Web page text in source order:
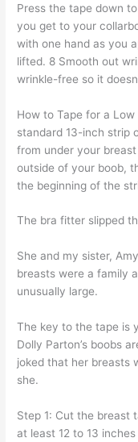
Press the tape down
you get to your
with one hand as you
lifted. 8 Smooth out
wrinkle-free so it
How to Tape for a
standard 13-inch strip
from under your
outside of your boob,
the beginning of the
The bra fitter slipped
She and my sister,
breasts were a family
unusually large.
The key to the tape is
Dolly Parton’s boobs
joked that her breasts
she.
Step 1: Cut the breast
at least 12 to 13